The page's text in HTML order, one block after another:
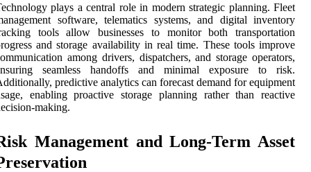
plays a central role in modern strategic planning. Fleet
software, telematics systems, and digital inventory
tools allow businesses to monitor both transportation
and storage availability in real time. These tools improve
among drivers, dispatchers, and storage operators,
seamless handoffs and minimal exposure to risk.
predictive analytics can forecast demand for equipment
enabling proactive storage planning rather than reactive
making.
Management and Long-Term Asset